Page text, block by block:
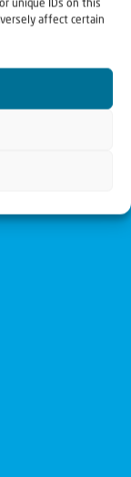
unique IDs on this
affect certain
in the
God’s purposes
through prayer
of the